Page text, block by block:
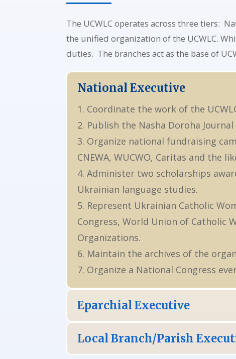
The UCWLC operates across three tiers:
the unified organization of the UCWLC.
duties. The branches act as the base of
National Executive
1. Coordinate the work of the
2. Publish the Nasha Doroha
3. Organize national fundraising
CNEWA, WUCWO, Caritas and the
4. Administer two scholarships
Ukrainian language studies.
5. Represent Ukrainian Catholic
Congress, World Union of Catholic
Organizations.
6. Maintain the archives of the
7. Organize a National Congress
Eparchial Executive
Local Branch/Parish